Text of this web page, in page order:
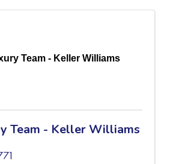
Team - Keller Williams
Team - Keller Williams